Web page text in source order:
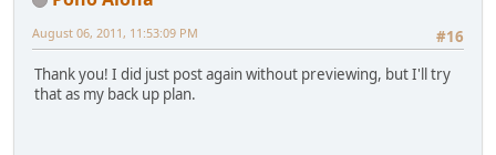
#16
August 06, 2011, 11:53:09 PM
Thank you! I did just post again without previewing, but I'll try
that as my back up plan.